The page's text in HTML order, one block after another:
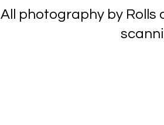
All photography by
scanning or